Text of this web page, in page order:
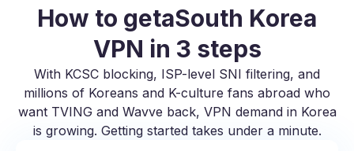
How to getaSouth Korea
VPN in 3 steps
With KCSC blocking, ISP-level SNI filtering, and
millions of Koreans and K-culture fans abroad who
want TVING and Wavve back, VPN demand in Korea
is growing. Getting started takes under a minute.